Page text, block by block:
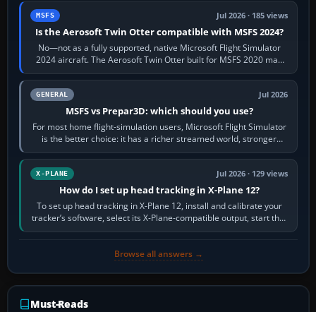
MSFS Jul 2026 · 185 views
Is the Aerosoft Twin Otter compatible with MSFS 2024?
No—not as a fully supported, native Microsoft Flight Simulator
2024 aircraft. The Aerosoft Twin Otter built for MSFS 2020 may
appear or load through…
GENERAL Jul 2026
MSFS vs Prepar3D: which should you use?
For most home flight-simulation users, Microsoft Flight Simulator
is the better choice: it has a richer streamed world, stronger
visual realism and…
X-PLANE Jul 2026 · 129 views
How do I set up head tracking in X-Plane 12?
To set up head tracking in X-Plane 12, install and calibrate your
tracker’s software, select its X-Plane-compatible output, start that
software…
Browse all answers →
Must-Reads